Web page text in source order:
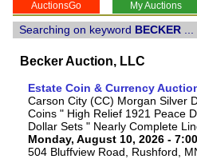
AuctionsGo My Auctions
Searching on keyword BECKER
Becker Auction, LLC
Estate Coin & Currency
Carson City (CC) Morgan Silver
Coins " High Relief 1921 Peace
Dollar Sets " Nearly Complete
Monday, August 10, 2026 -
504 Bluffview Road, Rushford,